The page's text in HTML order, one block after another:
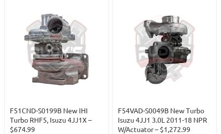
F51CND-S0199B New IHI
Turbo RHF5, Isuzu 4JJ1X –
$674.99
F54VAD-S0049B New Turbo
Isuzu 4JJ1 3.0L 2011-18 NPR
W/Actuator – $1,272.99